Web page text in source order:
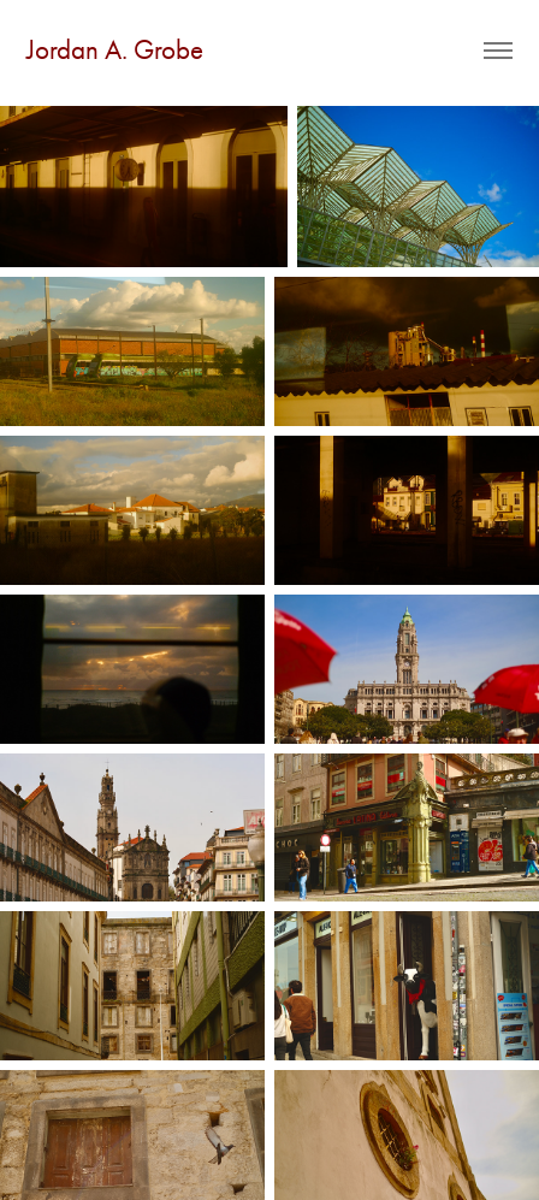
Jordan A. Grobe